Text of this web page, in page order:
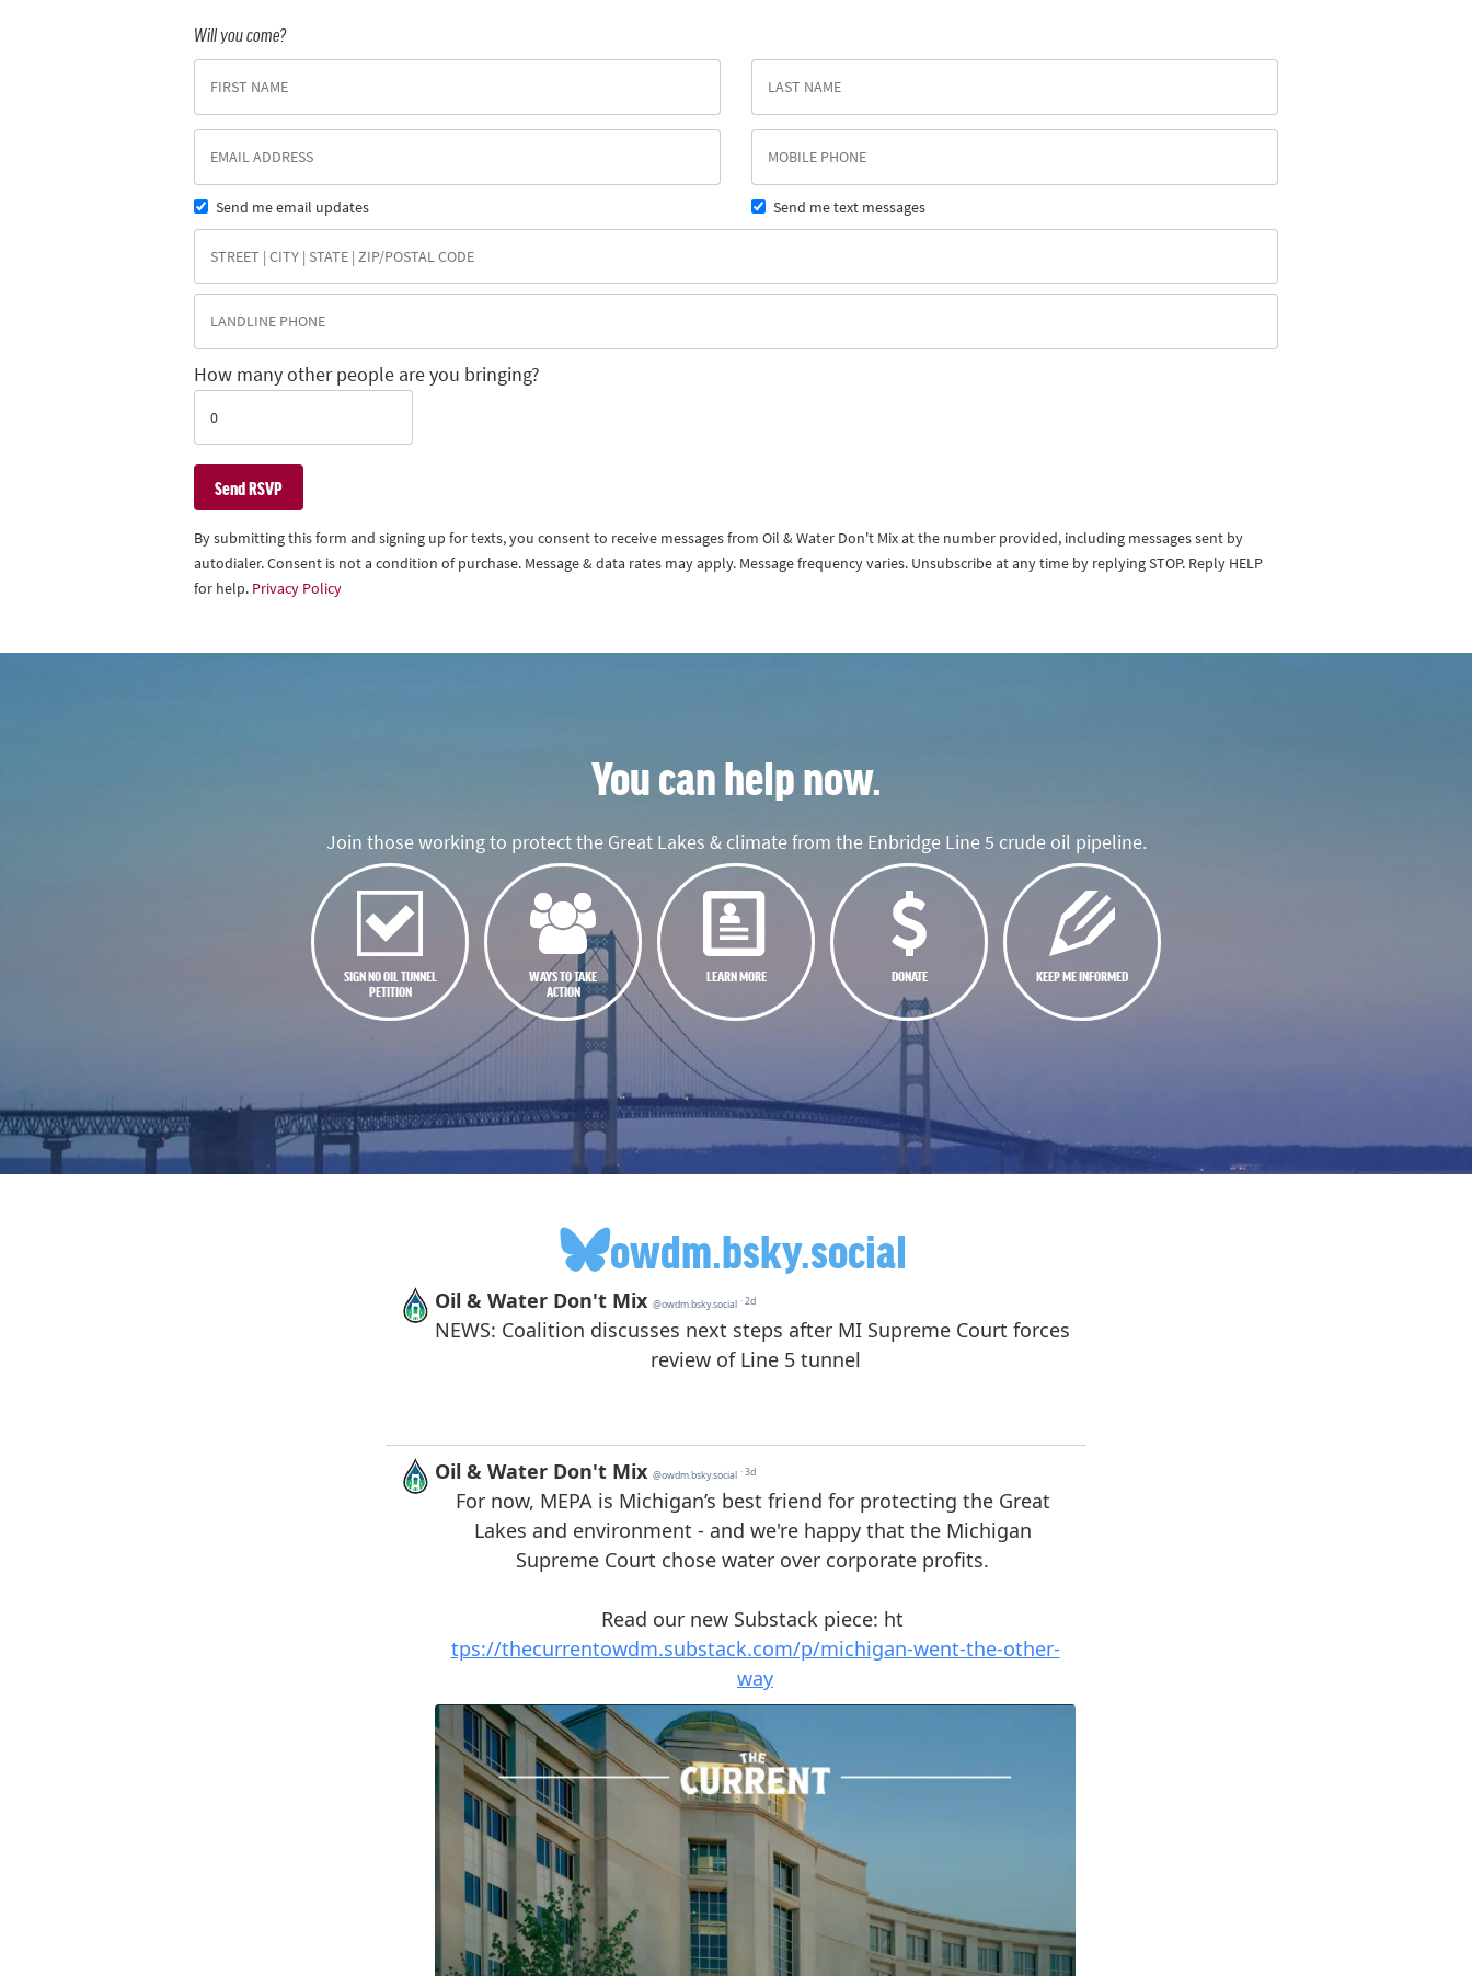
Will you come?
Send me email updates Send me text messages
How many other people are you bringing?
By submitting this form and signing up for texts, you consent to receive messages from Oil & Water Don't Mix at the number provided, including messages sent by
autodialer. Consent is not a condition of purchase. Message & data rates may apply. Message frequency varies. Unsubscribe at any time by replying STOP. Reply HELP
for help. Privacy Policy
You can help now.
Join those working to protect the Great Lakes & climate from the Enbridge Line 5 crude oil pipeline.
SIGN NO OIL TUNNEL
PETITION
WAYS TO TAKE
ACTION
LEARN MORE DONATE KEEP ME INFORMED
owdm.bsky.social